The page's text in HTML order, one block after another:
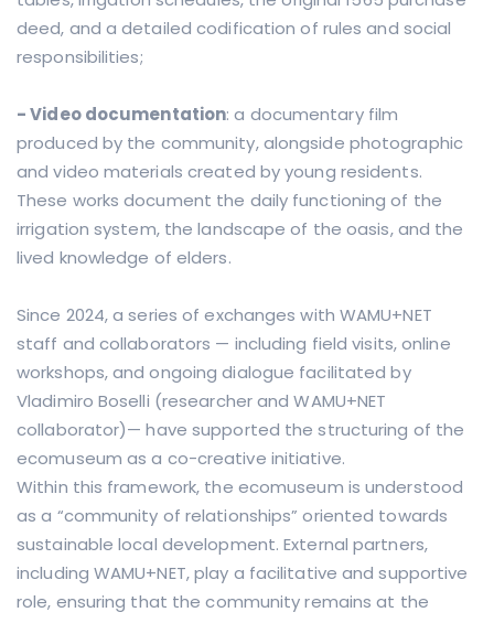
deed, and a detailed codification of rules and social
responsibilities;
- Video documentation: a documentary film
produced by the community, alongside photographic
and video materials created by young residents.
These works document the daily functioning of the
irrigation system, the landscape of the oasis, and the
lived knowledge of elders.
Since 2024, a series of exchanges with WAMU+NET
staff and collaborators — including field visits, online
workshops, and ongoing dialogue facilitated by
Vladimiro Boselli (researcher and WAMU+NET
collaborator)— have supported the structuring of the
ecomuseum as a co-creative initiative.
Within this framework, the ecomuseum is understood
as a “community of relationships” oriented towards
sustainable local development. External partners,
including WAMU+NET, play a facilitative and supportive
role, ensuring that the community remains at the